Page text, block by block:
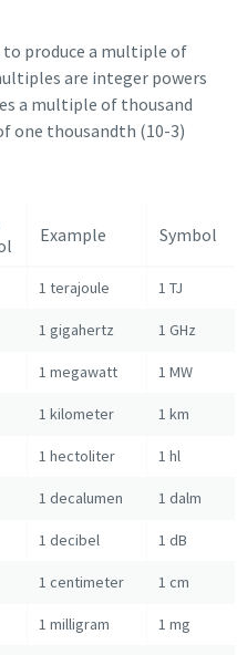
to produce a multiple of
are integer powers
a multiple of thousand
one thousandth (10-3)
Example Symbol
1 terajoule 1 TJ
1 gigahertz 1 GHz
1 megawatt 1 MW
1 kilometer 1 km
1 hectoliter 1 hl
1 decalumen 1 dalm
1 decibel 1 dB
1 centimeter 1 cm
1 milligram 1 mg